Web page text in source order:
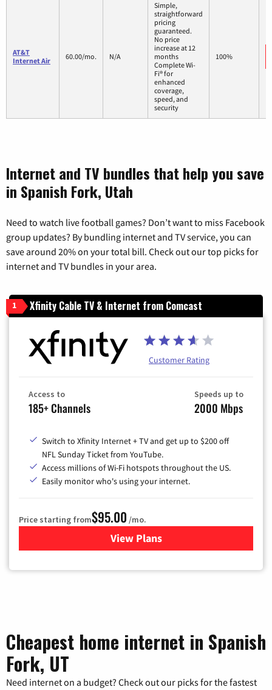
AT&T
Internet Air
60.00/mo. N/A
Simple,
straightforward
pricing
guaranteed.
No price
increase at 12
months
Complete Wi-
Fi® for
enhanced
coverage,
speed, and
security
100%
Internet and TV bundles that help you save
in Spanish Fork, Utah
Need to watch live football games? Don’t want to miss Facebook
group updates? By bundling internet and TV service, you can
save around 20% on your total bill. Check out our top picks for
internet and TV bundles in your area.
1 Xfinity Cable TV & Internet from Comcast
Customer Rating
Access to
185+ Channels
Speeds up to
2000 Mbps
Switch to Xfinity Internet + TV and get up to $200 off
NFL Sunday Ticket from YouTube.
Access millions of Wi-Fi hotspots throughout the US.
Easily monitor who's using your internet.
Price starting from$95.00 /mo.
View Plansfor Xfinity Cable TV &
Cheapest home internet in Spanish
Fork, UT
Need internet on a budget? Check out our picks for the fastest